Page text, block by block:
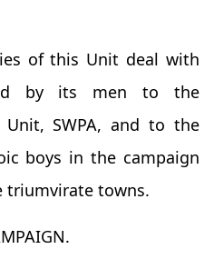
of this Unit deal with
by its men to the
Unit, SWPA, and to the
boys in the campaign
triumvirate towns.